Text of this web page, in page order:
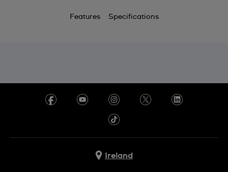
Features Specifications
Ireland